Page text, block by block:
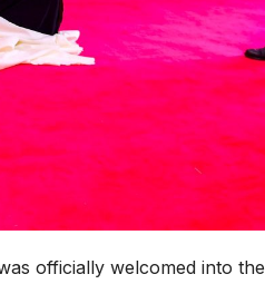
officially welcomed into the